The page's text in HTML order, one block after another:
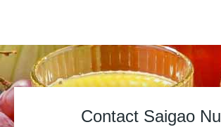
Contact Saigao